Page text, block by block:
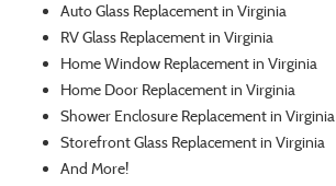
Auto Glass Replacement in Virginia
RV Glass Replacement in Virginia
Home Window Replacement in Virginia
Home Door Replacement in Virginia
Shower Enclosure Replacement in Virginia
Storefront Glass Replacement in Virginia
And More!